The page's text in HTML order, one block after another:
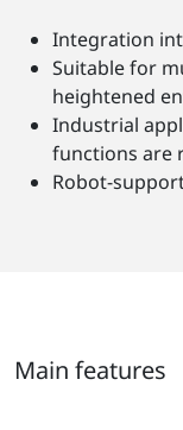
Integration
Suitable for
heightened
Industrial
functions are
Robot-
Main features